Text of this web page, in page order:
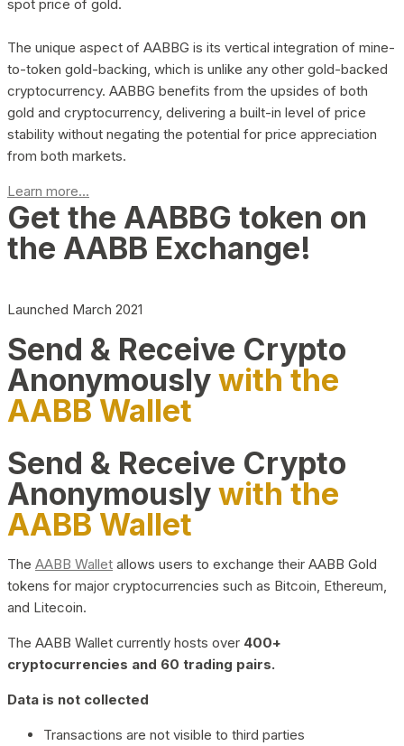
spot price of gold.
The unique aspect of AABBG is its vertical integration of mine-
to-token gold-backing, which is unlike any other gold-backed
cryptocurrency. AABBG benefits from the upsides of both
gold and cryptocurrency, delivering a built-in level of price
stability without negating the potential for price appreciation
from both markets.
Learn more...
Get the AABBG token on
the AABB Exchange!
Launched March 2021
Send & Receive Crypto
Anonymouslywith the
AABB Wallet
Send & Receive Crypto
Anonymouslywith the
AABB Wallet
The AABB Wallet allows users to exchange their AABB Gold
tokens for major cryptocurrencies such as Bitcoin, Ethereum,
and Litecoin.
The AABB Wallet currently hosts over 400+
cryptocurrencies and 60 trading pairs.
Data is not collected
Transactions are not visible to third parties